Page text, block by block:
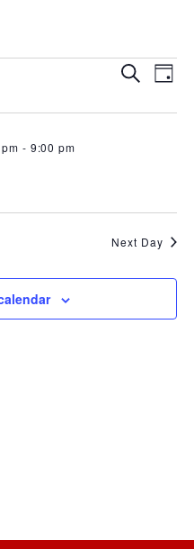
Search
Day
- 9:00 pm
Next Day